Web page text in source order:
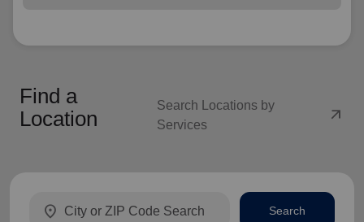
Find a
Location
Search Locations by
Services
arrow_outward
location_on
Search